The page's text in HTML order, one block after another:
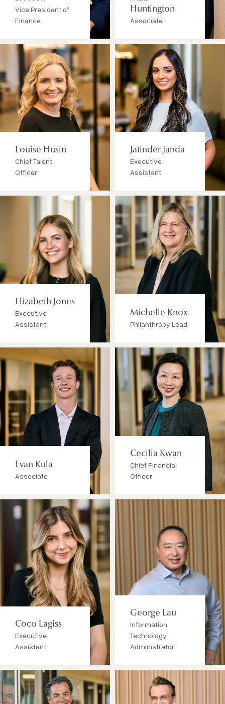
Vice President of
Finance
Huntington
Associate
Louise Husin
Chief Talent
Officer
Jatinder Janda
Executive
Assistant
Elizabeth Jones
Executive
Assistant
Michelle Knox
Philanthropy Lead
Evan Kula
Associate
Cecilia Kwan
Chief Financial
Officer
Coco Lagiss
Executive
Assistant
George Lau
Information
Technology
Administrator